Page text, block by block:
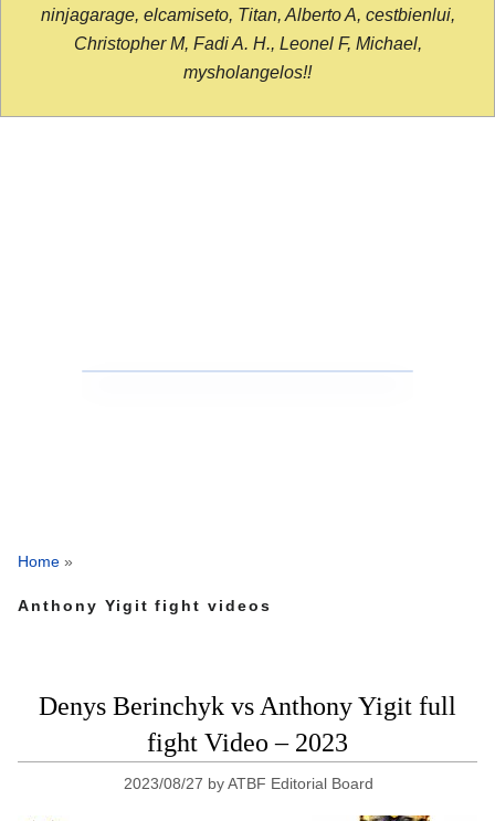
ninjagarage, elcamiseto, Titan, Alberto A, cestbienlui,
Christopher M, Fadi A. H., Leonel F, Michael,
mysholangelos!!
Home »
Anthony Yigit fight videos
Denys Berinchyk vs Anthony Yigit full
fight Video – 2023
2023/08/27 byATBF Editorial Board